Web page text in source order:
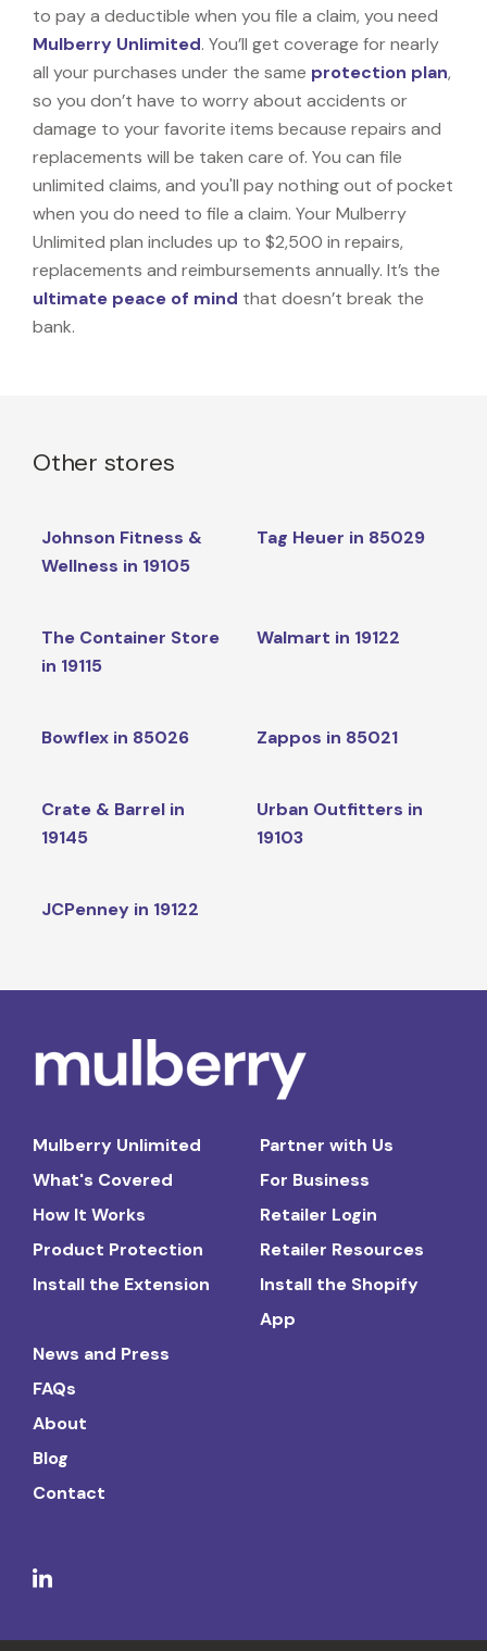
to pay a deductible when you file a claim, you need
Mulberry Unlimited. You’ll get coverage for nearly
all your purchases under the same protection plan,
so you don’t have to worry about accidents or
damage to your favorite items because repairs and
replacements will be taken care of. You can file
unlimited claims, and you'll pay nothing out of pocket
when you do need to file a claim. Your Mulberry
Unlimited plan includes up to $2,500 in repairs,
replacements and reimbursements annually. It’s the
ultimate peace of mind that doesn’t break the
bank.
Other stores
Johnson Fitness &
Wellness in 19105
Tag Heuer in 85029
The Container Store
in 19115
Walmart in 19122
Bowflex in 85026 Zappos in 85021
Crate & Barrel in
19145
Urban Outfitters in
19103
JCPenney in 19122
Mulberry Unlimited
What's Covered
How It Works
Product Protection
Install the Extension
Partner with Us
For Business
Retailer Login
Retailer Resources
Install the Shopify
App
News and Press
FAQs
About
Blog
Contact